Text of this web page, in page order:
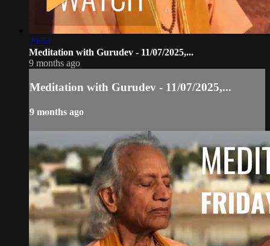
29:54
Meditation with Gurudev - 11/07/2025,...
9 months ago
Meditation with Gurudev - 11/07/2025,...
9 months ago